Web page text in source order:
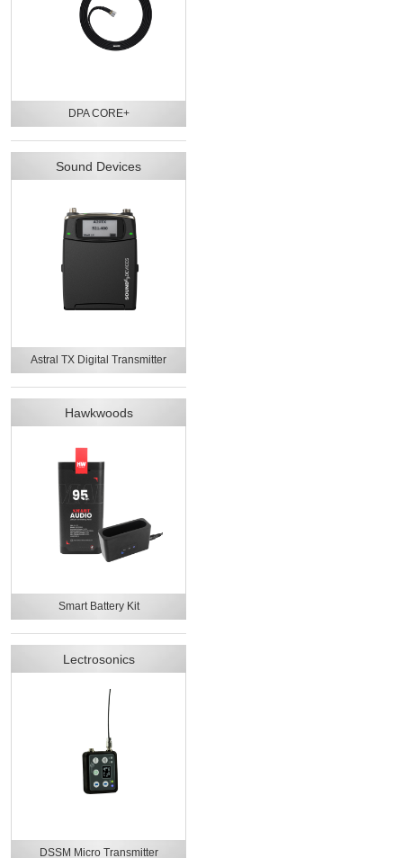
DPA CORE+
Sound Devices
Astral TX Digital Transmitter
Hawkwoods
Smart Battery Kit
Lectrosonics
DSSM Micro Transmitter